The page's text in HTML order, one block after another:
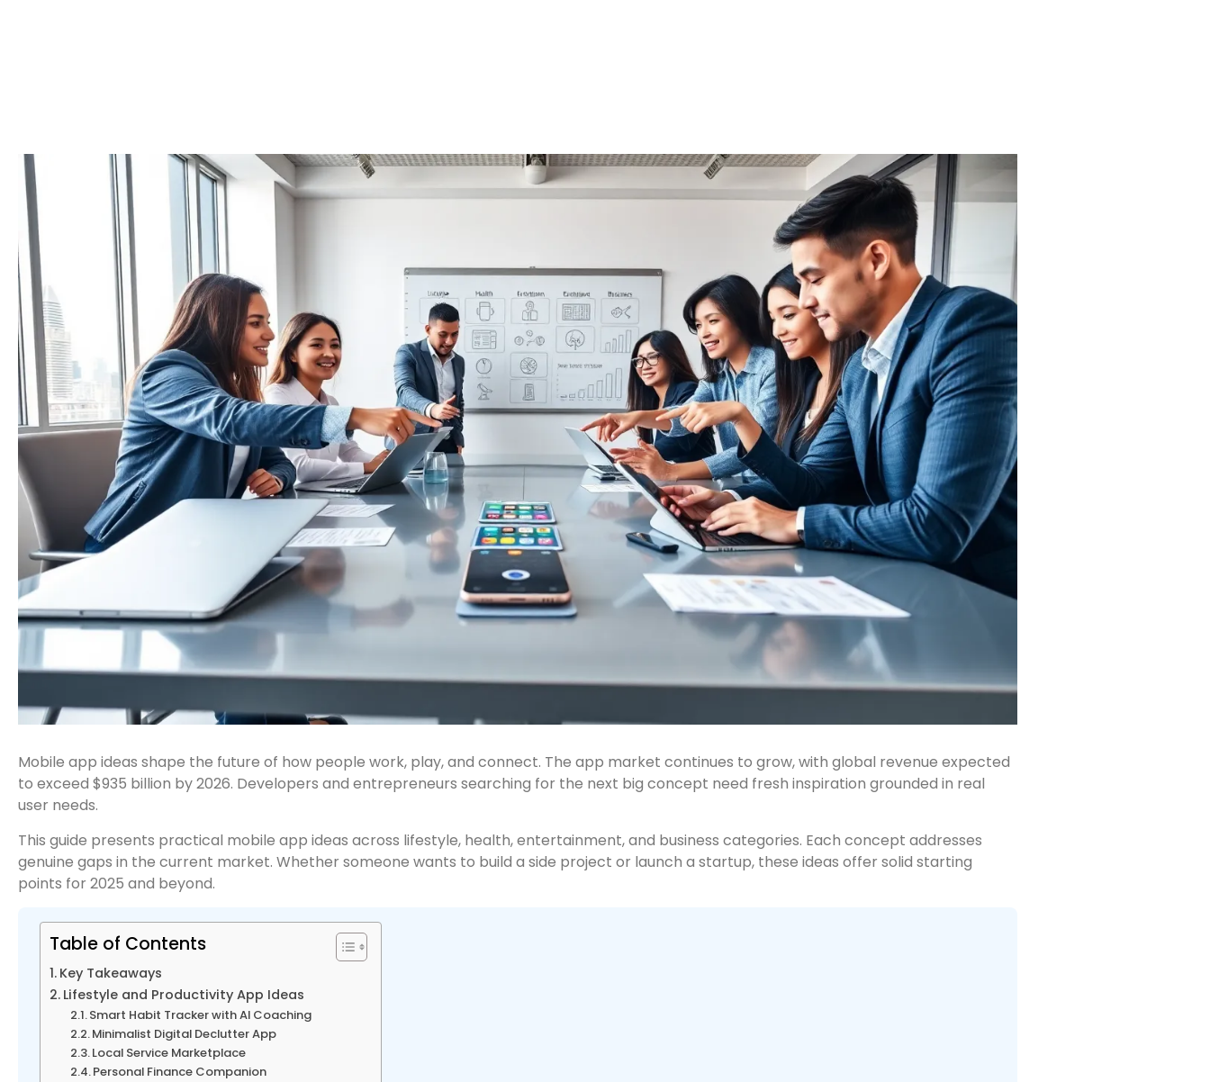
Mobile app ideas shape the future of how people work, play, and connect. The app market continues to grow, with global revenue expected
to exceed $935 billion by 2026. Developers and entrepreneurs searching for the next big concept need fresh inspiration grounded in real
user needs.
This guide presents practical mobile app ideas across lifestyle, health, entertainment, and business categories. Each concept addresses
genuine gaps in the current market. Whether someone wants to build a side project or launch a startup, these ideas offer solid starting
points for 2025 and beyond.
Table of Contents
Key Takeaways
Lifestyle and Productivity App Ideas
Smart Habit Tracker with AI Coaching
Minimalist Digital Declutter App
Local Service Marketplace
Personal Finance Companion